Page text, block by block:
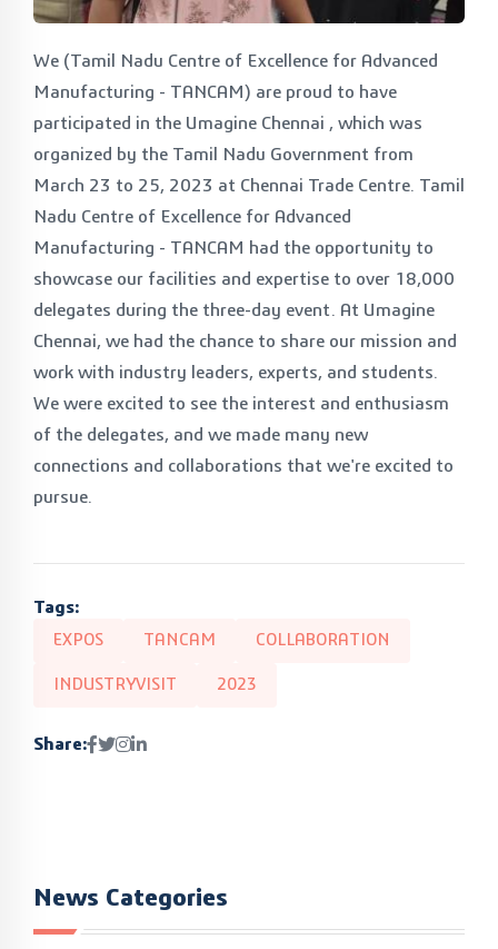
We (Tamil Nadu Centre of Excellence for Advanced
Manufacturing - TANCAM) are proud to have
participated in the Umagine Chennai , which was
organized by the Tamil Nadu Government from
March 23 to 25, 2023 at Chennai Trade Centre. Tamil
Nadu Centre of Excellence for Advanced
Manufacturing - TANCAM had the opportunity to
showcase our facilities and expertise to over 18,000
delegates during the three-day event. At Umagine
Chennai, we had the chance to share our mission and
work with industry leaders, experts, and students.
We were excited to see the interest and enthusiasm
of the delegates, and we made many new
connections and collaborations that we're excited to
pursue.
Tags:
EXPOS TANCAM COLLABORATION
INDUSTRYVISIT 2023
Share:
News Categories